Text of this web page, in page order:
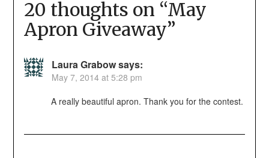
20 thoughts on “May
Apron Giveaway”
Laura Grabowsays:
May 7, 2014 at 5:28 pm
A really beautiful apron. Thank you for the contest.